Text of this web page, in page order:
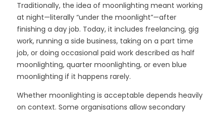
Traditionally, the idea of moonlighting meant working
at night—literally “under the moonlight”—after
finishing a day job. Today, it includes freelancing, gig
work, running a side business, taking on a part time
job, or doing occasional paid work described as half
moonlighting, quarter moonlighting, or even blue
moonlighting if it happens rarely.
Whether moonlighting is acceptable depends heavily
on context. Some organisations allow secondary